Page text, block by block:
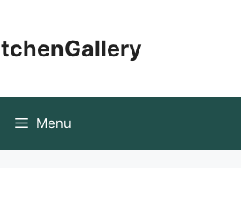
Menu